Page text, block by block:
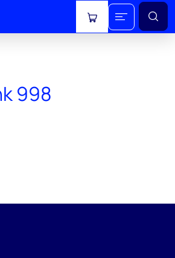
View cart
998